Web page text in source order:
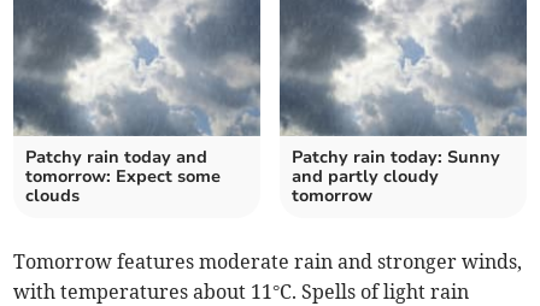
Patchy rain today and
tomorrow: Expect some
clouds
Patchy rain today: Sunny
and partly cloudy
tomorrow
Tomorrow features moderate rain and stronger winds,
with temperatures about 11°C. Spells of light rain